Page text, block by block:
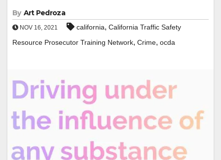
By Art Pedroza
NOV 16, 2021 california, California Traffic Safety
Resource Prosecutor Training Network, Crime, ocda